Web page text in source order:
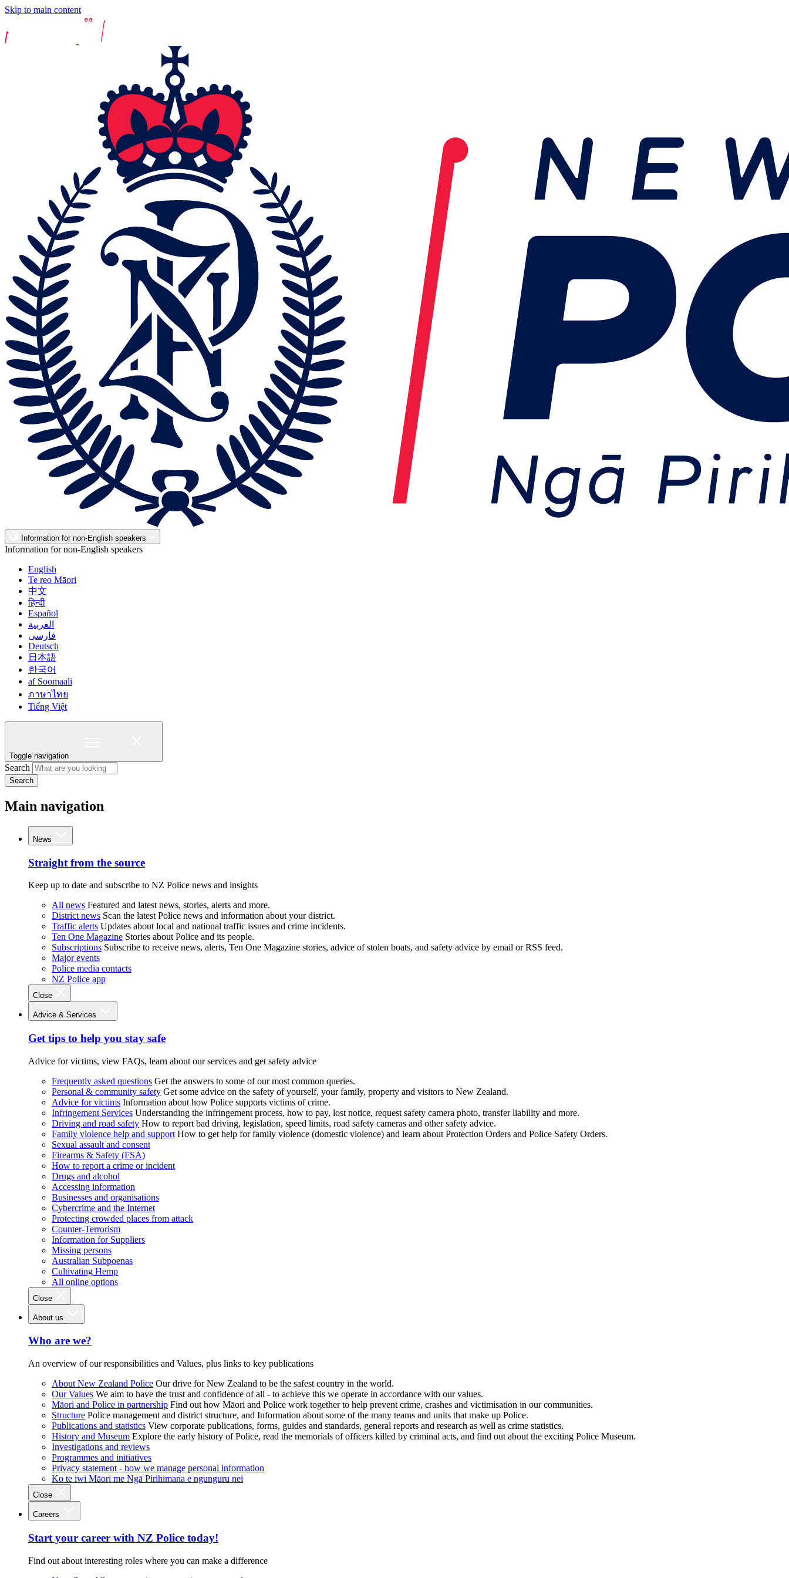
Skip to main content
Information for non-English speakers
Information for non-English speakers
English
Te reo Māori
中文
हिन्दी
Español
العربية
فارسی
Deutsch
日本語
한국어
af Soomaali
ภาษาไทย
Tiếng Việt
Toggle navigation
Search
Search
Main navigation
News
Straight from the source
Keep up to date and subscribe to NZ Police news and insights
All news Featured and latest news, stories, alerts and more.
District news Scan the latest Police news and information about your district.
Traffic alerts Updates about local and national traffic issues and crime incidents.
Ten One Magazine Stories about Police and its people.
Subscriptions Subscribe to receive news, alerts, Ten One Magazine stories, advice of stolen boats, and safety advice by email or RSS feed.
Major events
Police media contacts
NZ Police app
Close
Advice & Services
Get tips to help you stay safe
Advice for victims, view FAQs, learn about our services and get safety advice
Frequently asked questions Get the answers to some of our most common queries.
Personal & community safety Get some advice on the safety of yourself, your family, property and visitors to New Zealand.
Advice for victims Information about how Police supports victims of crime.
Infringement Services Understanding the infringement process, how to pay, lost notice, request safety camera photo, transfer liability and more.
Driving and road safety How to report bad driving, legislation, speed limits, road safety cameras and other safety advice.
Family violence help and support How to get help for family violence (domestic violence) and learn about Protection Orders and Police Safety Orders.
Sexual assault and consent
Firearms & Safety (FSA)
How to report a crime or incident
Drugs and alcohol
Accessing information
Businesses and organisations
Cybercrime and the Internet
Protecting crowded places from attack
Counter-Terrorism
Information for Suppliers
Missing persons
Australian Subpoenas
Cultivating Hemp
All online options
Close
About us
Who are we?
An overview of our responsibilities and Values, plus links to key publications
About New Zealand Police Our drive for New Zealand to be the safest country in the world.
Our Values We aim to have the trust and confidence of all - to achieve this we operate in accordance with our values.
Māori and Police in partnership Find out how Māori and Police work together to help prevent crime, crashes and victimisation in our communities.
Structure Police management and district structure, and Information about some of the many teams and units that make up Police.
Publications and statistics View corporate publications, forms, guides and standards, general reports and research as well as crime statistics.
History and Museum Explore the early history of Police, read the memorials of officers killed by criminal acts, and find out about the exciting Police Museum.
Investigations and reviews
Programmes and initiatives
Privacy statement - how we manage personal information
Ko te iwi Māori me Ngā Pirihimana e ngunguru nei
Close
Careers
Start your career with NZ Police today!
Find out about interesting roles where you can make a difference